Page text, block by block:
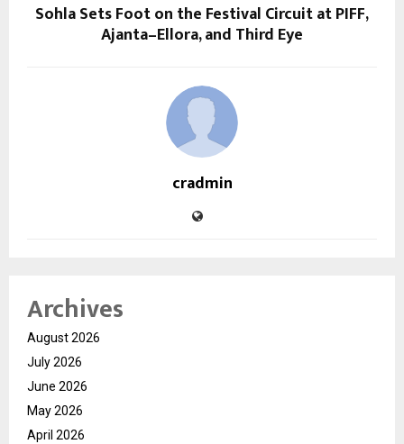
Sohla Sets Foot on the Festival Circuit at PIFF,
Ajanta–Ellora, and Third Eye
cradmin
Archives
August 2026
July 2026
June 2026
May 2026
April 2026